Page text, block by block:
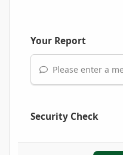
Your Report
Please enter a
Security Check